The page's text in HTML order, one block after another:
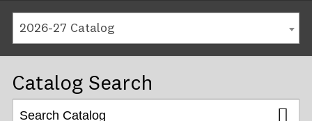
2026-27 Catalog
Catalog Search